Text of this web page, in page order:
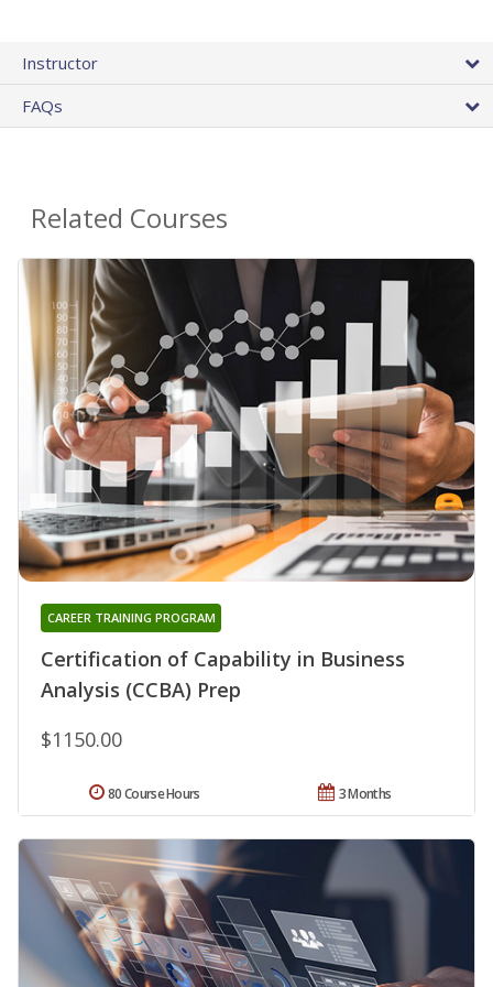
Instructor
FAQs
Related Courses
Certification of Capability in Business
Analysis (CCBA) Prep
CAREER TRAINING PROGRAM
$1150.00
3 Months
80 Course Hours